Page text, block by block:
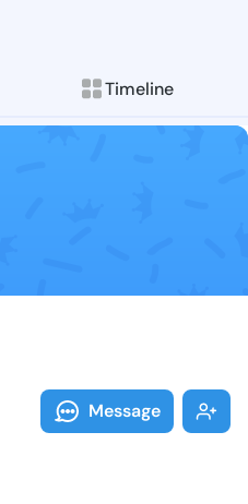
Timeline
Follow
Explore posts &
Message